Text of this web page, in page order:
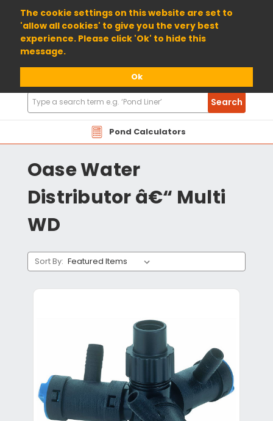
The cookie settings on this website are set to
'allow all cookies' to give you the very best
experience. Please click 'Ok' to hide this
message.
Ok
01904 698800
Pond Calculators
Search
Products
Search
Oase Water
Distributor â€“ Multi
WD
Sort By: